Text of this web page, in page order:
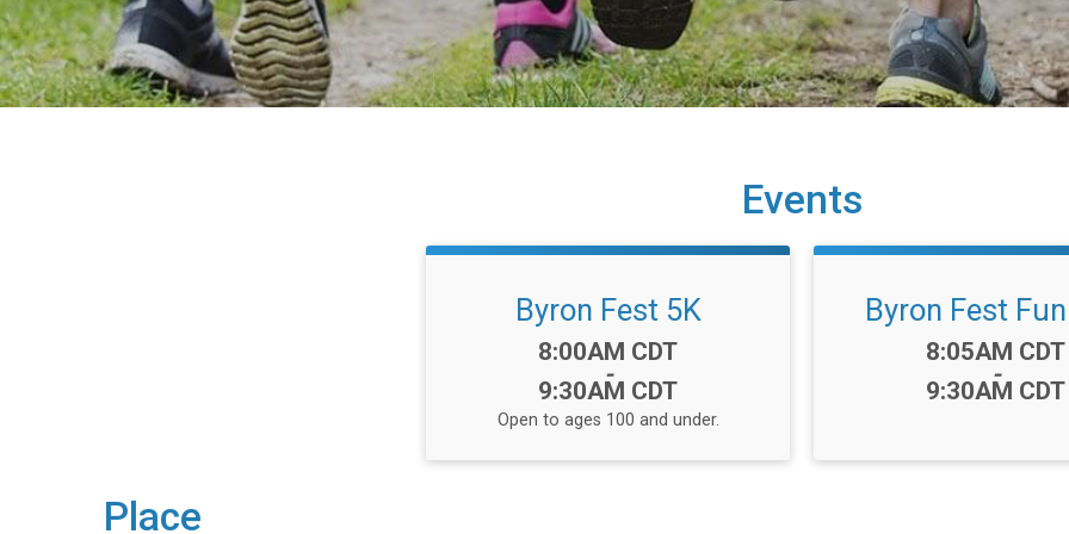
Events
Byron Fest 5K
Time:
8:00AM CDT
-
9:30AM CDT
Open to ages 100 and under.
Byron Fest
Time:
8:05AM CDT
-
9:30AM CDT
Place